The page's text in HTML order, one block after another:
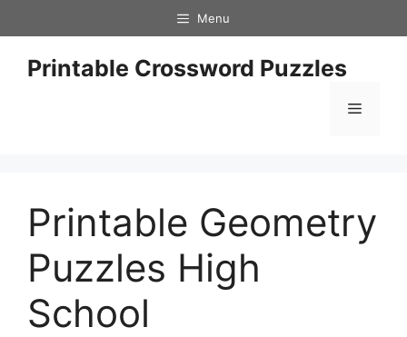
to
content
Menu
Printable Crossword Puzzles
Menu
Printable Geometry
Puzzles High
School